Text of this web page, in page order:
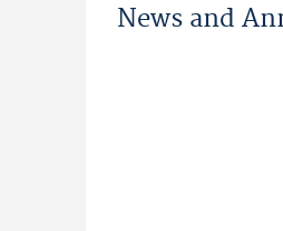
News and